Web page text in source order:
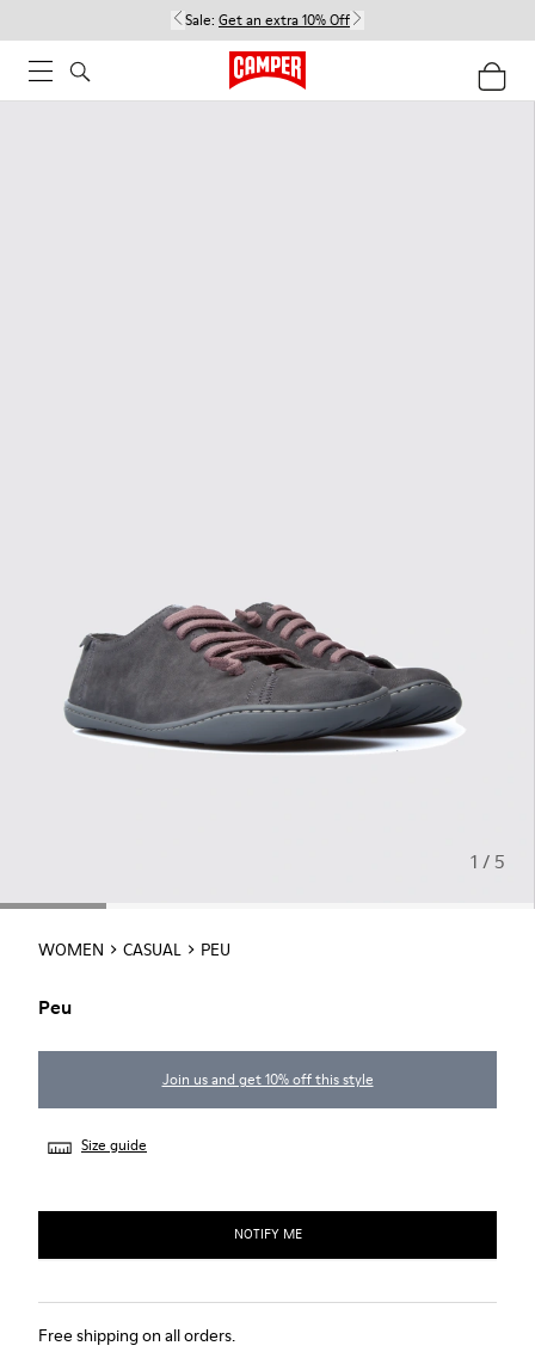
Sale: Get an extra 10% Off
1 / 5
WOMEN CASUAL PEU
Peu
Join us and get 10% off this style
Size guide
NOTIFY ME
Free shipping on all orders.